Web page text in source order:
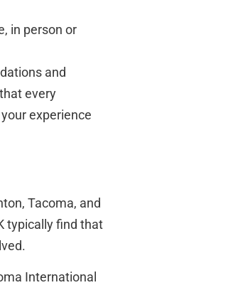
in person or
and
every
experience
Tacoma, and
typically find that
International